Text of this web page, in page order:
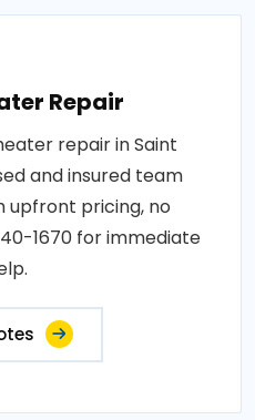
Repair
repair in Saint
and insured team
upfront pricing, no
1670 for immediate